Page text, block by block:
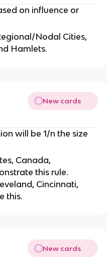
on influence or
Nodal Cities,
Hamlets.
New cards
will be 1/n the size
Canada,
this rule.
Cincinnati,
this.
New cards